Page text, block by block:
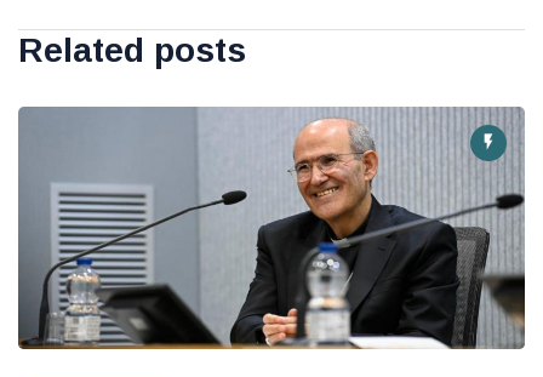
Related posts